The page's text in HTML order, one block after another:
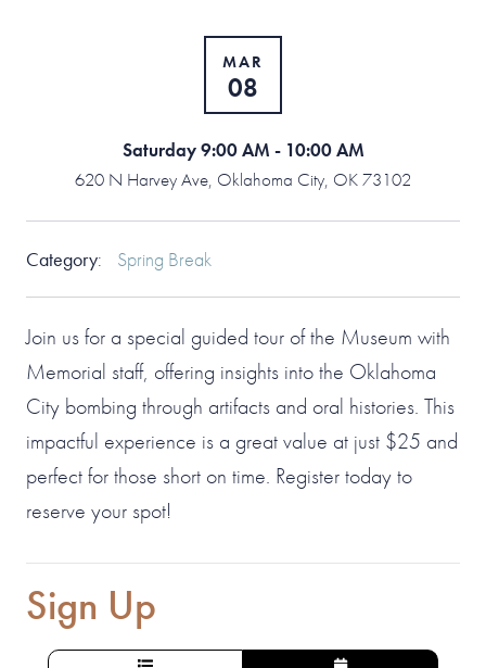
MAR
08
Saturday 9:00 AM - 10:00 AM
620 N Harvey Ave, Oklahoma City, OK 73102
Category: Spring Break
Join us for a special guided tour of the Museum with
Memorial staff, offering insights into the Oklahoma
City bombing through artifacts and oral histories. This
impactful experience is a great value at just $25 and
perfect for those short on time. Register today to
reserve your spot!
Sign Up